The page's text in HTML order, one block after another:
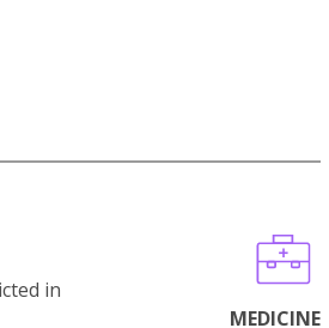
in
MEDICINE